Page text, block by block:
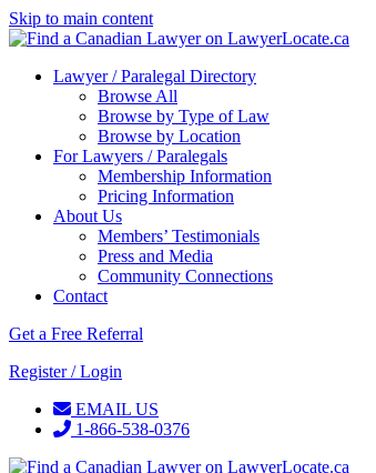
Skip to main content
Lawyer / Paralegal Directory
Browse All
Browse by Type of Law
Browse by Location
For Lawyers / Paralegals
Membership Information
Pricing Information
About Us
Members’ Testimonials
Press and Media
Community Connections
Contact
Get a Free Referral
Register / Login
EMAIL US
1-866-538-0376